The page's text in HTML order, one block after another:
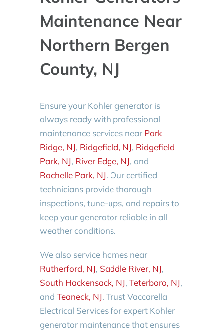
Maintenance Near
Northern Bergen
County, NJ
Ensure your Kohler generator is
always ready with professional
maintenance services near Park
Ridge, NJ, Ridgefield, NJ, Ridgefield
Park, NJ, River Edge, NJ, and
Rochelle Park, NJ. Our certified
technicians provide thorough
inspections, tune-ups, and repairs to
keep your generator reliable in all
weather conditions.
We also service homes near
Rutherford, NJ, Saddle River, NJ,
South Hackensack, NJ, Teterboro, NJ,
and Teaneck, NJ. Trust Vaccarella
Electrical Services for expert Kohler
generator maintenance that ensures